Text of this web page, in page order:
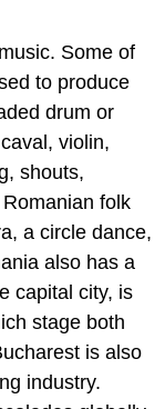
Some of
to produce
drum or
violin,
shouts,
folk
a circle dance,
also has a
capital city, is
stage both
is also
industry.